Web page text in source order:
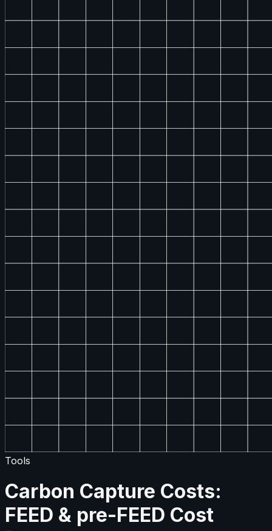
Tools
Carbon Capture Costs:
FEED & pre-FEED Cost